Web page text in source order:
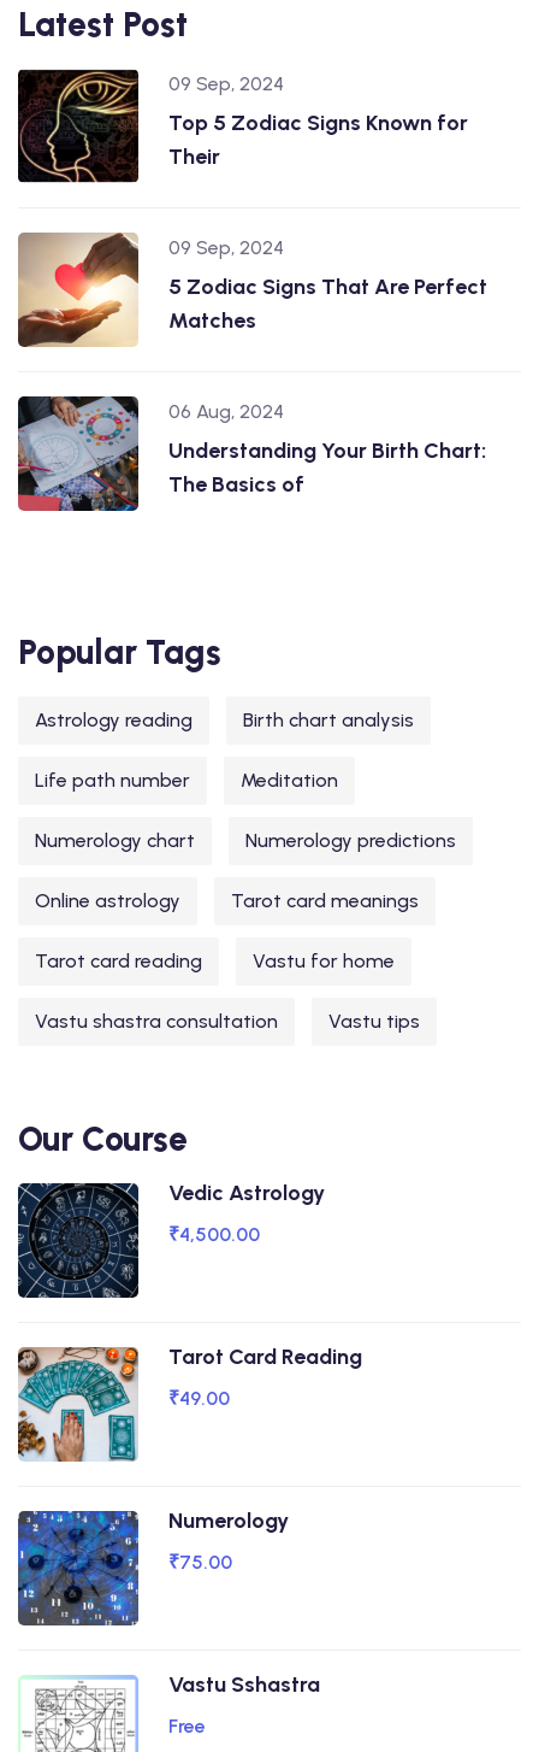
Latest Post
09 Sep, 2024
Top 5 Zodiac Signs Known for
Their
09 Sep, 2024
5 Zodiac Signs That Are Perfect
Matches
06 Aug, 2024
Understanding Your Birth Chart:
The Basics of
Popular Tags
Astrology reading Birth chart analysis
Life path number Meditation
Numerology chart Numerology predictions
Online astrology Tarot card meanings
Tarot card reading Vastu for home
Vastu shastra consultation Vastu tips
Our Course
Vedic Astrology
₹4,500.00
Tarot Card Reading
₹49.00
Numerology
₹75.00
Vastu Sshastra
Free